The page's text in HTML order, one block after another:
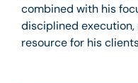
combined with his
disciplined execution,
resource for his